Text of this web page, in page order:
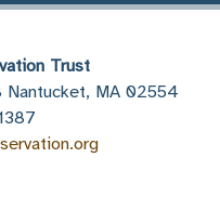
Trust
Nantucket, MA 02554